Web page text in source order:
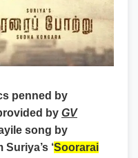
penned by
by GV
song by
‘Soorarai